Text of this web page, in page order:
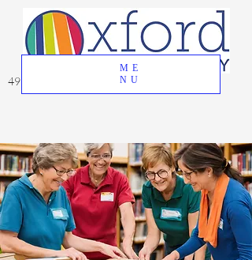
ME
NU
49 Great Oak Road, Oxford, CT 06478